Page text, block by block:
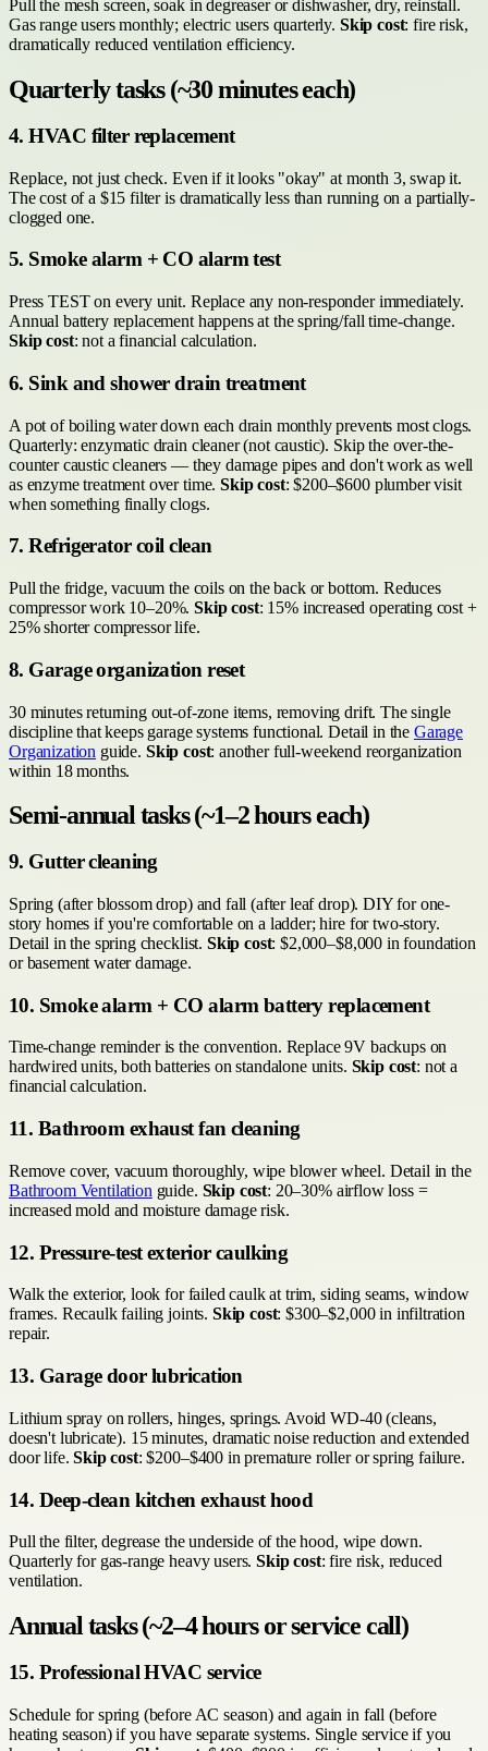
Pull the mesh screen, soak in degreaser or dishwasher, dry, reinstall.
Gas range users monthly; electric users quarterly. Skip cost: fire risk,
dramatically reduced ventilation efficiency.
Quarterly tasks (~30 minutes each)
4. HVAC filter replacement
Replace, not just check. Even if it looks "okay" at month 3, swap it.
The cost of a $15 filter is dramatically less than running on a partially-
clogged one.
5. Smoke alarm + CO alarm test
Press TEST on every unit. Replace any non-responder immediately.
Annual battery replacement happens at the spring/fall time-change.
Skip cost: not a financial calculation.
6. Sink and shower drain treatment
A pot of boiling water down each drain monthly prevents most clogs.
Quarterly: enzymatic drain cleaner (not caustic). Skip the over-the-
counter caustic cleaners — they damage pipes and don't work as well
as enzyme treatment over time.Skip cost: $200–$600 plumber visit
when something finally clogs.
7. Refrigerator coil clean
Pull the fridge, vacuum the coils on the back or bottom. Reduces
compressor work 10–20%.Skip cost: 15% increased operating cost +
25% shorter compressor life.
8. Garage organization reset
30 minutes returning out-of-zone items, removing drift. The single
discipline that keeps garage systems functional. Detail in the Garage
Organization guide. Skip cost: another full-weekend reorganization
within 18 months.
Semi-annual tasks (~1–2 hours each)
9. Gutter cleaning
Spring (after blossom drop) and fall (after leaf drop). DIY for one-
story homes if you're comfortable on a ladder; hire for two-story.
Detail in the spring checklist. Skip cost: $2,000–$8,000 in foundation
or basement water damage.
10. Smoke alarm + CO alarm battery replacement
Time-change reminder is the convention. Replace 9V backups on
hardwired units, both batteries on standalone units. Skip cost: not a
financial calculation.
11. Bathroom exhaust fan cleaning
Remove cover, vacuum thoroughly, wipe blower wheel. Detail in the
Bathroom Ventilation guide. Skip cost: 20–30% airflow loss =
increased mold and moisture damage risk.
12. Pressure-test exterior caulking
Walk the exterior, look for failed caulk at trim, siding seams, window
frames. Recaulk failing joints. Skip cost: $300–$2,000 in infiltration
repair.
13. Garage door lubrication
Lithium spray on rollers, hinges, springs. Avoid WD-40 (cleans,
doesn't lubricate). 15 minutes, dramatic noise reduction and extended
door life.Skip cost: $200–$400 in premature roller or spring failure.
14. Deep-clean kitchen exhaust hood
Pull the filter, degrease the underside of the hood, wipe down.
Quarterly for gas-range heavy users.Skip cost: fire risk, reduced
ventilation.
Annual tasks (~2–4 hours or service call)
15. Professional HVAC service
Schedule for spring (before AC season) and again in fall (before
heating season) if you have separate systems. Single service if you